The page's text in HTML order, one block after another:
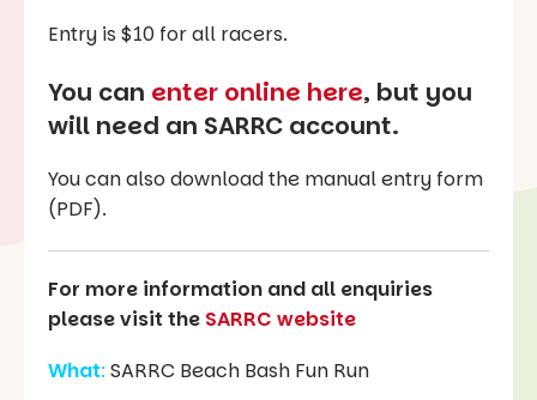
Entry is $10 for all racers.
You can enter online here, but you
will need an SARRC account.
You can also download the manual entry form
(PDF).
For more information and all enquiries
please visit the SARRC website
What: SARRC Beach Bash Fun Run